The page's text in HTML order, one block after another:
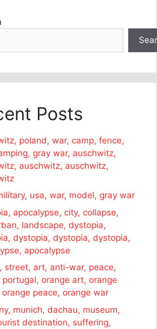
Posts
poland, war, camp, fence,
gray war, auschwitz,
auschwitz, auschwitz,
usa, war, model, gray war
apocalypse, city, collapse,
landscape, dystopia,
dystopia, dystopia, dystopia,
apocalypse
street, art, anti-war, peace,
portugal, orange art, orange
peace, orange war
munich, dachau, museum,
destination, suffering,